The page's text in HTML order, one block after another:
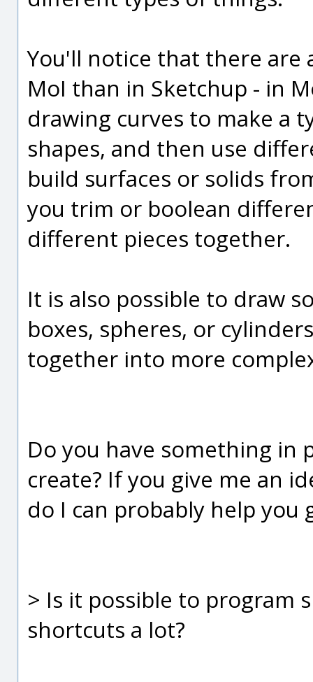
You'll notice that there are
MoI than in Sketchup - in
drawing curves to make a
shapes, and then use
build surfaces or solids
you trim or boolean
different pieces together.
It is also possible to draw
boxes, spheres, or
together into more
Do you have something
create? If you give me an
do I can probably help you
> Is it possible to program
shortcuts a lot?